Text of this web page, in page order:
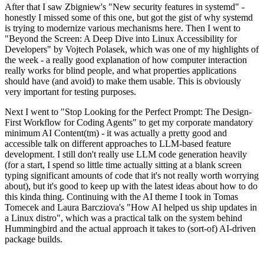
After that I saw Zbigniew's "New security features in systemd" -
honestly I missed some of this one, but got the gist of why systemd
is trying to modernize various mechanisms here. Then I went to
"Beyond the Screen: A Deep Dive into Linux Accessibility for
Developers" by Vojtech Polasek, which was one of my highlights of
the week - a really good explanation of how computer interaction
really works for blind people, and what properties applications
should have (and avoid) to make them usable. This is obviously
very important for testing purposes.
Next I went to "Stop Looking for the Perfect Prompt: The Design-
First Workflow for Coding Agents" to get my corporate mandatory
minimum AI Content(tm) - it was actually a pretty good and
accessible talk on different approaches to LLM-based feature
development. I still don't really use LLM code generation heavily
(for a start, I spend so little time actually sitting at a blank screen
typing significant amounts of code that it's not really worth worrying
about), but it's good to keep up with the latest ideas about how to do
this kinda thing. Continuing with the AI theme I took in Tomas
Tomecek and Laura Barcziova's "How AI helped us ship updates in
a Linux distro", which was a practical talk on the system behind
Hummingbird and the actual approach it takes to (sort-of) AI-driven
package builds.